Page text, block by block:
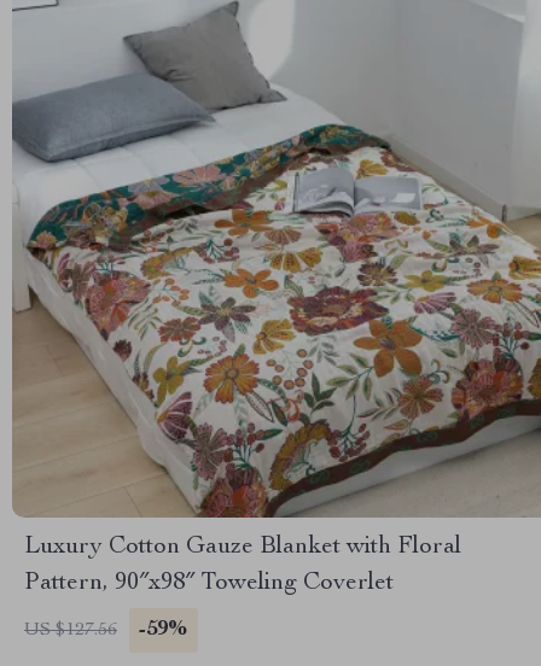
Luxury Cotton Gauze Blanket with Floral
Pattern, 90″x98″ Toweling Coverlet
US $127.56 -59%